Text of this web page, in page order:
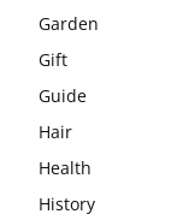
Garden
Gift
Guide
Hair
Health
History